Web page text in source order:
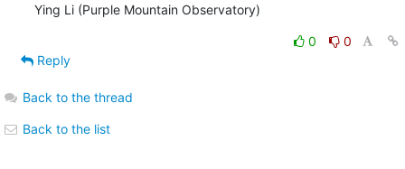
Ying Li (Purple Mountain Observatory)
0
0
Reply
Back to the thread
Back to the list